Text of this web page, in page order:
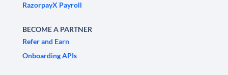
RazorpayX Payroll
BECOME A PARTNER
Refer and Earn
Onboarding APIs